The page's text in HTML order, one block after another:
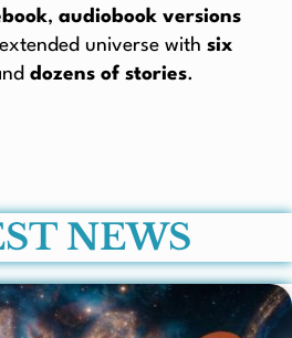
, audiobook versions
universe with six
dozens of stories.
NEWS